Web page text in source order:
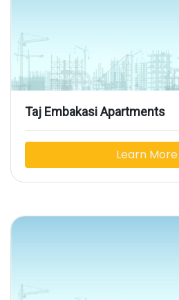
Taj Embakasi Apartments
Learn More